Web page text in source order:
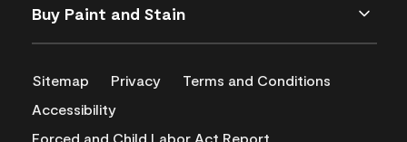
Buy Paint and Stain
Sitemap Privacy
Terms and Conditions
Accessibility
Forced and Child Labor Act Report